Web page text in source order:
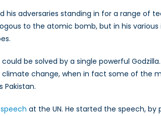
his adversaries standing in for a range of
to the atomic bomb, but in his
be solved by a single powerful
change, when in fact some of the
Pakistan.
at the UN. He started the speech, by